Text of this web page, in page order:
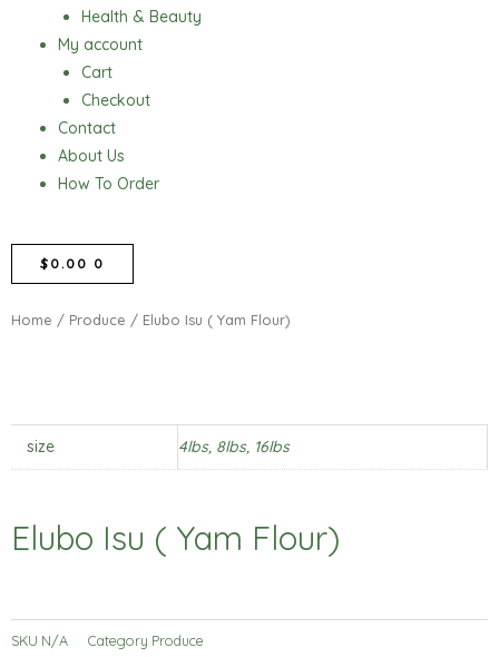
Health & Beauty
My account
Cart
Checkout
Contact
About Us
How To Order
$ 0.00 0
CART
Home / Produce / Elubo Isu ( Yam Flour)
size 4lbs, 8lbs, 16lbs
Elubo Isu ( Yam Flour)
SKU N/A Category Produce